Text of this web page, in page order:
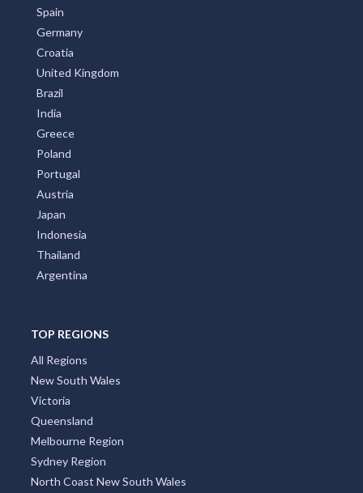
Spain
Germany
Croatia
United Kingdom
Brazil
India
Greece
Poland
Portugal
Austria
Japan
Indonesia
Thailand
Argentina
TOP REGIONS
All Regions
New South Wales
Victoria
Queensland
Melbourne Region
Sydney Region
North Coast New South Wales